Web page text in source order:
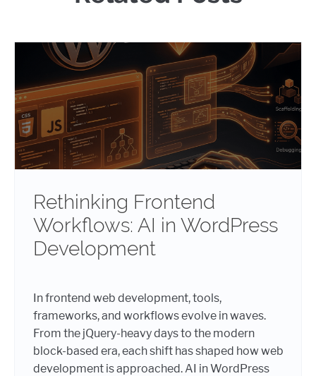
Rethinking Frontend
Workflows: AI in WordPress
Development
In frontend web development, tools,
frameworks, and workflows evolve in waves.
From the jQuery-heavy days to the modern
block-based era, each shift has shaped how web
development is approached. AI in WordPress